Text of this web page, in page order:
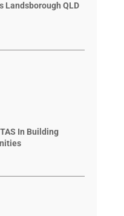
Landsborough QLD
In Building